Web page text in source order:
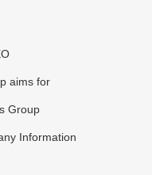
aims for
Group
Information